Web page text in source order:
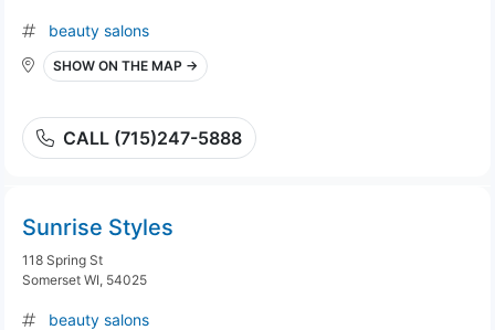
beauty salons
SHOW ON THE MAP →
CALL (715)247-5888
Sunrise Styles
118 Spring St
Somerset WI, 54025
beauty salons